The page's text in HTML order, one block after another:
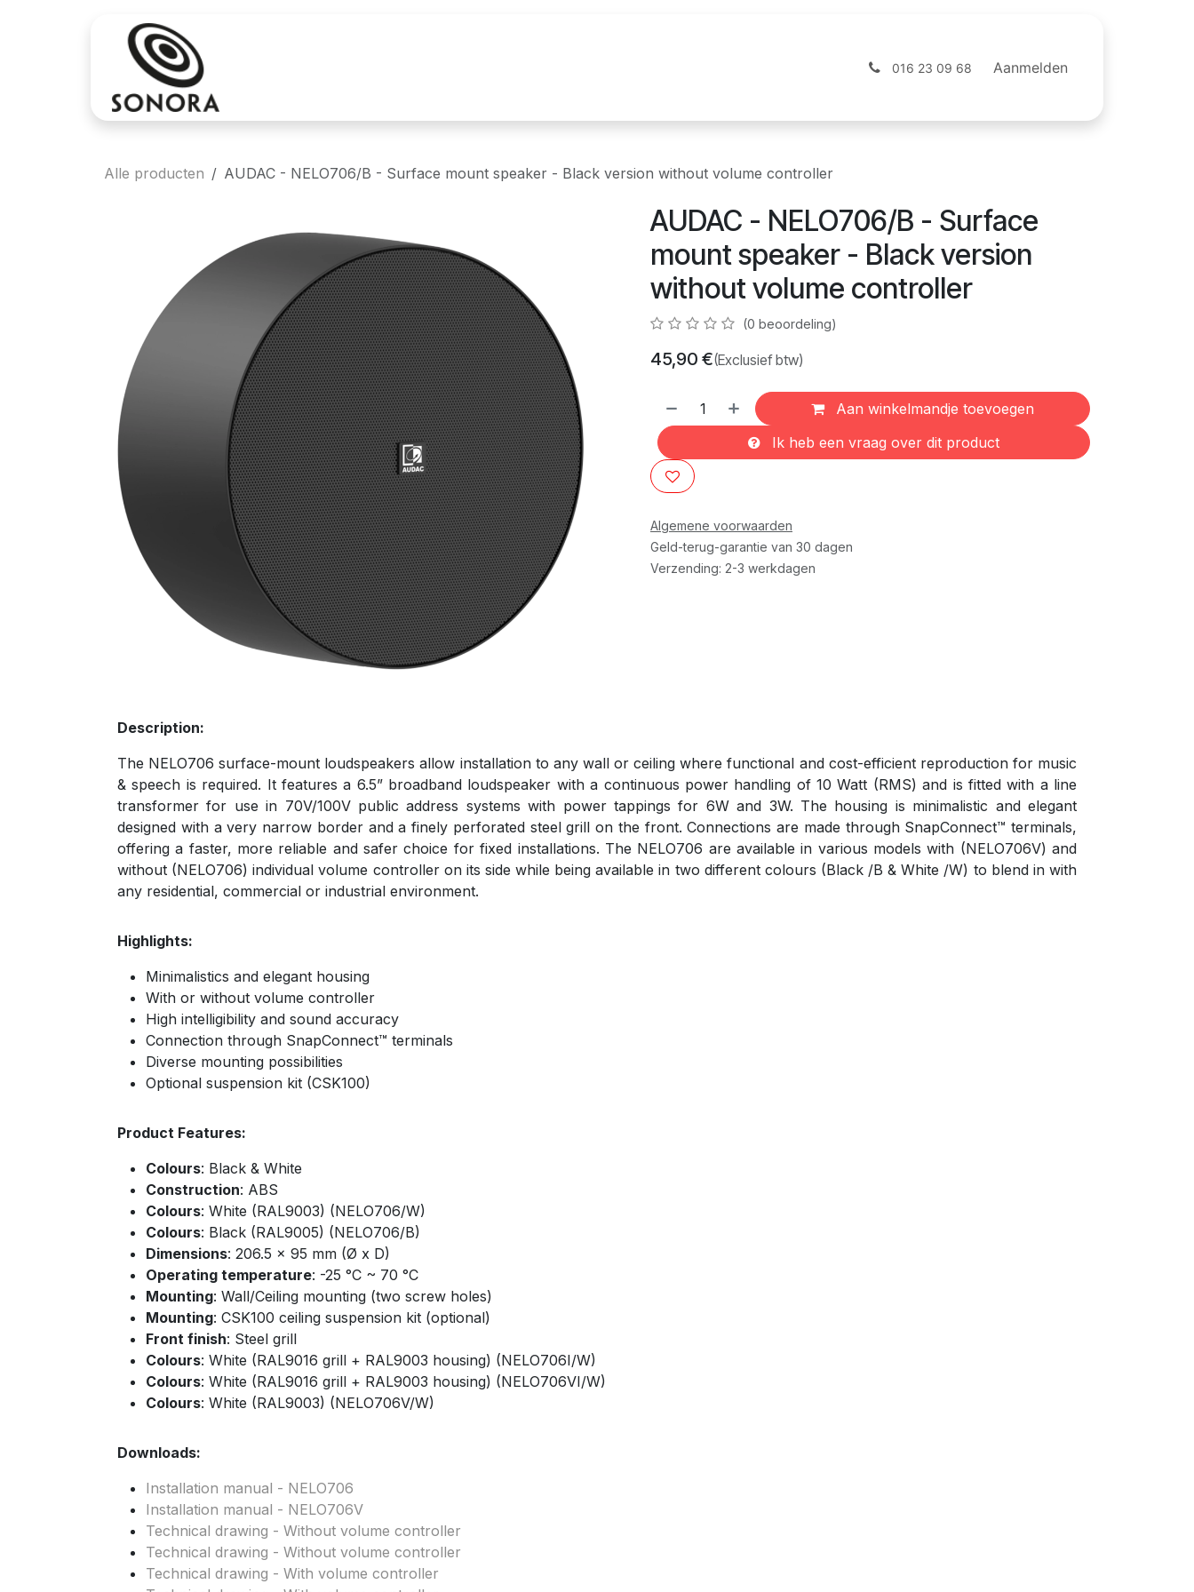
Webshop
016 23 09 68 Aanmelden
Alle producten AUDAC - NELO706/B - Surface mount speaker - Black version without volume controller
AUDAC - NELO706/B - Surface
mount speaker - Black version
without volume controller
(0 beoordeling)
45,90 €(Exclusief btw)
Aan winkelmandje toevoegen
Ik heb een vraag over dit product
Algemene voorwaarden
Geld-terug-garantie van 30 dagen
Verzending: 2-3 werkdagen
Description:
The NELO706 surface-mount loudspeakers allow installation to any wall or ceiling where functional and cost-efficient reproduction for music
& speech is required. It features a 6.5” broadband loudspeaker with a continuous power handling of 10 Watt (RMS) and is fitted with a line
transformer for use in 70V/100V public address systems with power tappings for 6W and 3W. The housing is minimalistic and elegant
designed with a very narrow border and a finely perforated steel grill on the front. Connections are made through SnapConnect™ terminals,
offering a faster, more reliable and safer choice for fixed installations. The NELO706 are available in various models with (NELO706V) and
without (NELO706) individual volume controller on its side while being available in two different colours (Black /B & White /W) to blend in with
any residential, commercial or industrial environment.
Highlights:
Minimalistics and elegant housing
With or without volume controller
High intelligibility and sound accuracy
Connection through SnapConnect™ terminals
Diverse mounting possibilities
Optional suspension kit (CSK100)
Product Features:
Colours: Black & White
Construction: ABS
Colours: White (RAL9003) (NELO706/W)
Colours: Black (RAL9005) (NELO706/B)
Dimensions: 206.5 x 95 mm (Ø x D)
Operating temperature: -25 °C ~ 70 °C
Mounting: Wall/Ceiling mounting (two screw holes)
Mounting: CSK100 ceiling suspension kit (optional)
Front finish: Steel grill
Colours: White (RAL9016 grill + RAL9003 housing) (NELO706I/W)
Colours: White (RAL9016 grill + RAL9003 housing) (NELO706VI/W)
Colours: White (RAL9003) (NELO706V/W)
Downloads:
Installation manual - NELO706
Installation manual - NELO706V
Technical drawing - Without volume controller
Technical drawing - Without volume controller
Technical drawing - With volume controller